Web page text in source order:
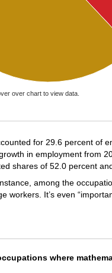
over chart to view data.
for 29.6 percent of
in employment from
shares of 52.0 percent
among the
It’s even
for
where